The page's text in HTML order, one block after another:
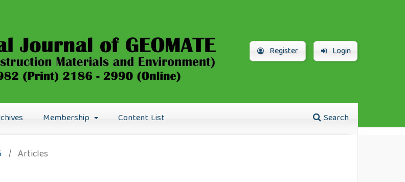
Membership Content List Search
Register Login
/ Articles